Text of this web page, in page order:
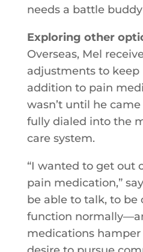
needs a battle
Exploring other
Overseas, Mel
adjustments to keep
addition to pain
wasn’t until he
fully dialed into the
care system.
“I wanted to get out
pain medication,”
be able to talk, to be
function
medications hamper